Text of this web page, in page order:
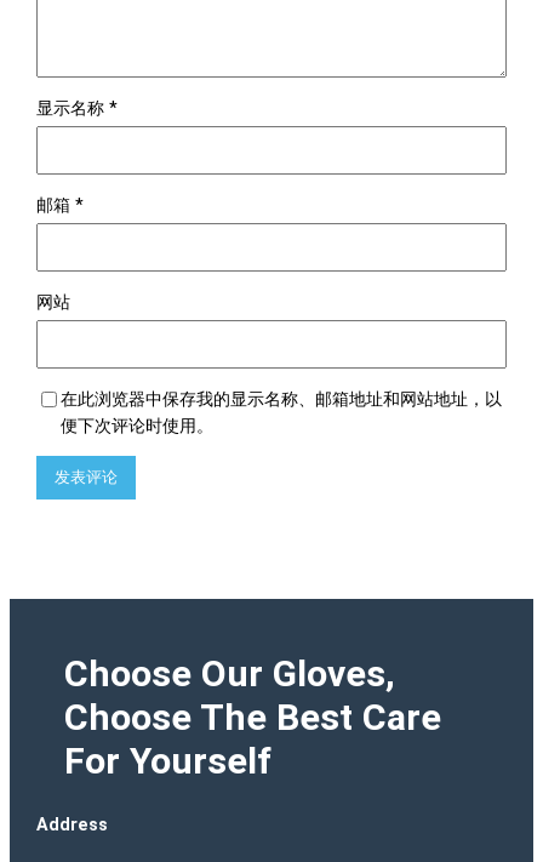
显示名称*
邮箱*
网站
在此浏览器中保存我的显示名称、邮箱地址和网站地址，以
便下次评论时使用。
Choose Our Gloves,
Choose The Best Care
For Yourself
Address